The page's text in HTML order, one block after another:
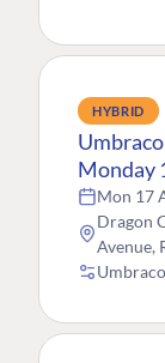
HYBRID
Monday
Mon 17
Dragon
Avenue,